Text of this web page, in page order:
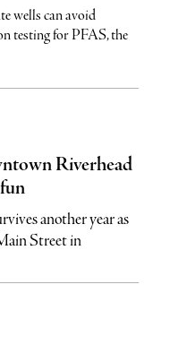
wells can avoid
testing for PFAS, the
Riverhead
another year as
Street in